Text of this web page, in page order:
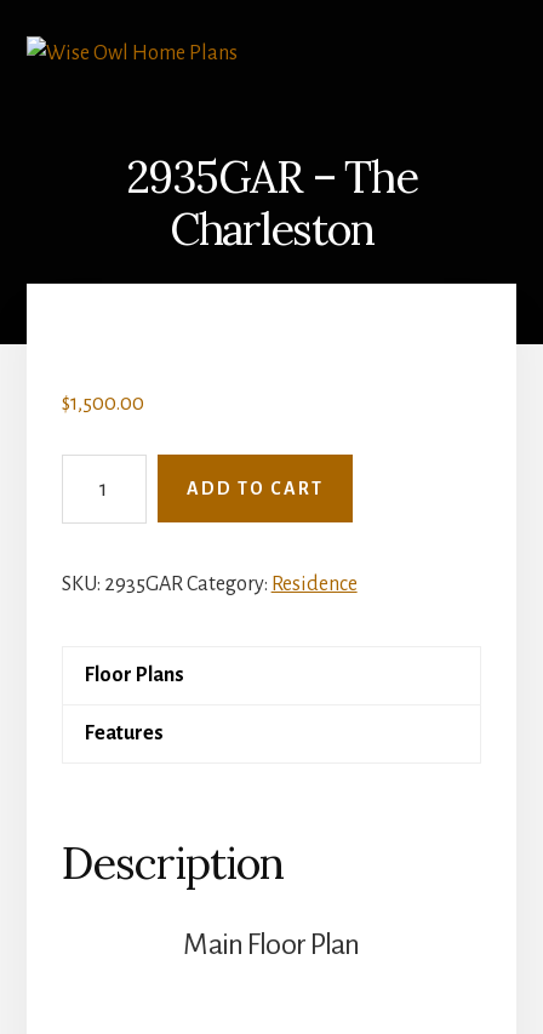
content
primary
2935GAR – The
Charleston
$1,500.00
Charleston
ADD TO CART
SKU: 2935GAR Category: Residence
Floor Plans
Features
Description
Main Floor Plan